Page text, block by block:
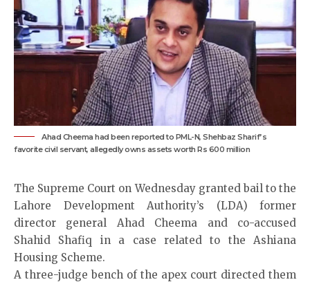
Ahad Cheema had been reported to PML-N, Shehbaz Sharif’s
favorite civil servant, allegedly owns assets worth Rs 600 million
The Supreme Court on Wednesday granted bail to the
Lahore Development Authority’s (LDA) former
director general Ahad Cheema and co-accused
Shahid Shafiq in a case related to the Ashiana
Housing Scheme.
A three-judge bench of the apex court directed them